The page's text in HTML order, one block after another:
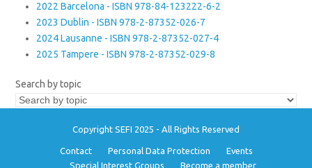
2022 Barcelona - ISBN 978-84-123222-6-2
2023 Dublin - ISBN 978-2-87352-026-7
2024 Lausanne - ISBN 978-2-87352-027-4
2025 Tampere - ISBN 978-2-87352-029-8
Search by topic
Copyright SEFI 2025 - All Rights Reserved
Contact Personal Data Protection
Events
Special Interest Groups
Become a member